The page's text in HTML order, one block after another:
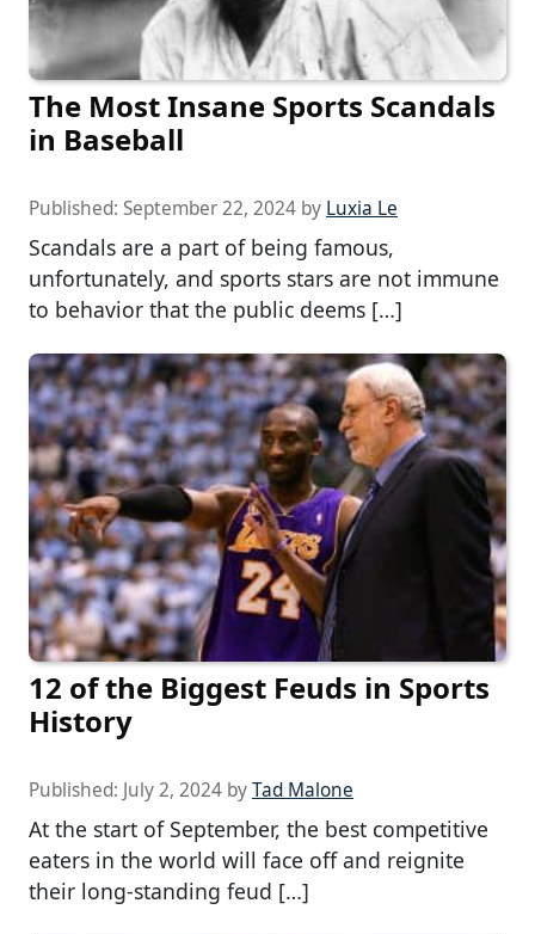
The Most Insane Sports Scandals
in Baseball
Published: September 22, 2024 by Luxia Le
Scandals are a part of being famous,
unfortunately, and sports stars are not immune
to behavior that the public deems […]
12 of the Biggest Feuds in Sports
History
Published: July 2, 2024 byTad Malone
At the start of September, the best competitive
eaters in the world will face off and reignite
their long-standing feud […]